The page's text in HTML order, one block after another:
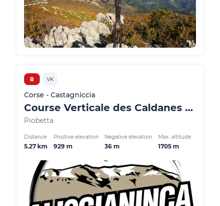
B VK
Corse - Castagniccia
Course Verticale des Caldanes - Costa Verde
Piobetta
Distance
5.27 km
Positive elevation
929 m
Negative elevation
36 m
Max. altitude
1705 m